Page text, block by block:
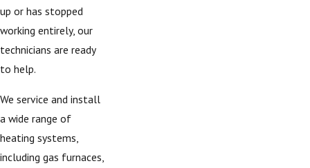
up or has stopped
working entirely, our
technicians are ready
to help.
We service and install
a wide range of
heating systems,
including gas furnaces,